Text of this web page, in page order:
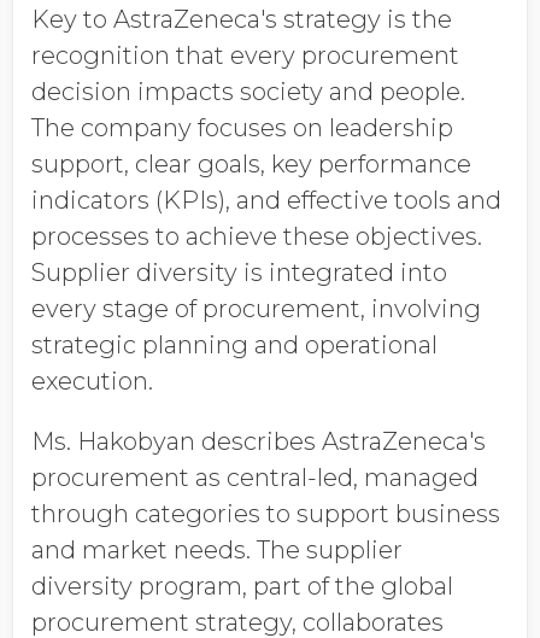
Key to AstraZeneca's strategy is the
recognition that every procurement
decision impacts society and people.
The company focuses on leadership
support, clear goals, key performance
indicators (KPIs), and effective tools and
processes to achieve these objectives.
Supplier diversity is integrated into
every stage of procurement, involving
strategic planning and operational
execution.
Ms. Hakobyan describes AstraZeneca's
procurement as central-led, managed
through categories to support business
and market needs. The supplier
diversity program, part of the global
procurement strategy, collaborates